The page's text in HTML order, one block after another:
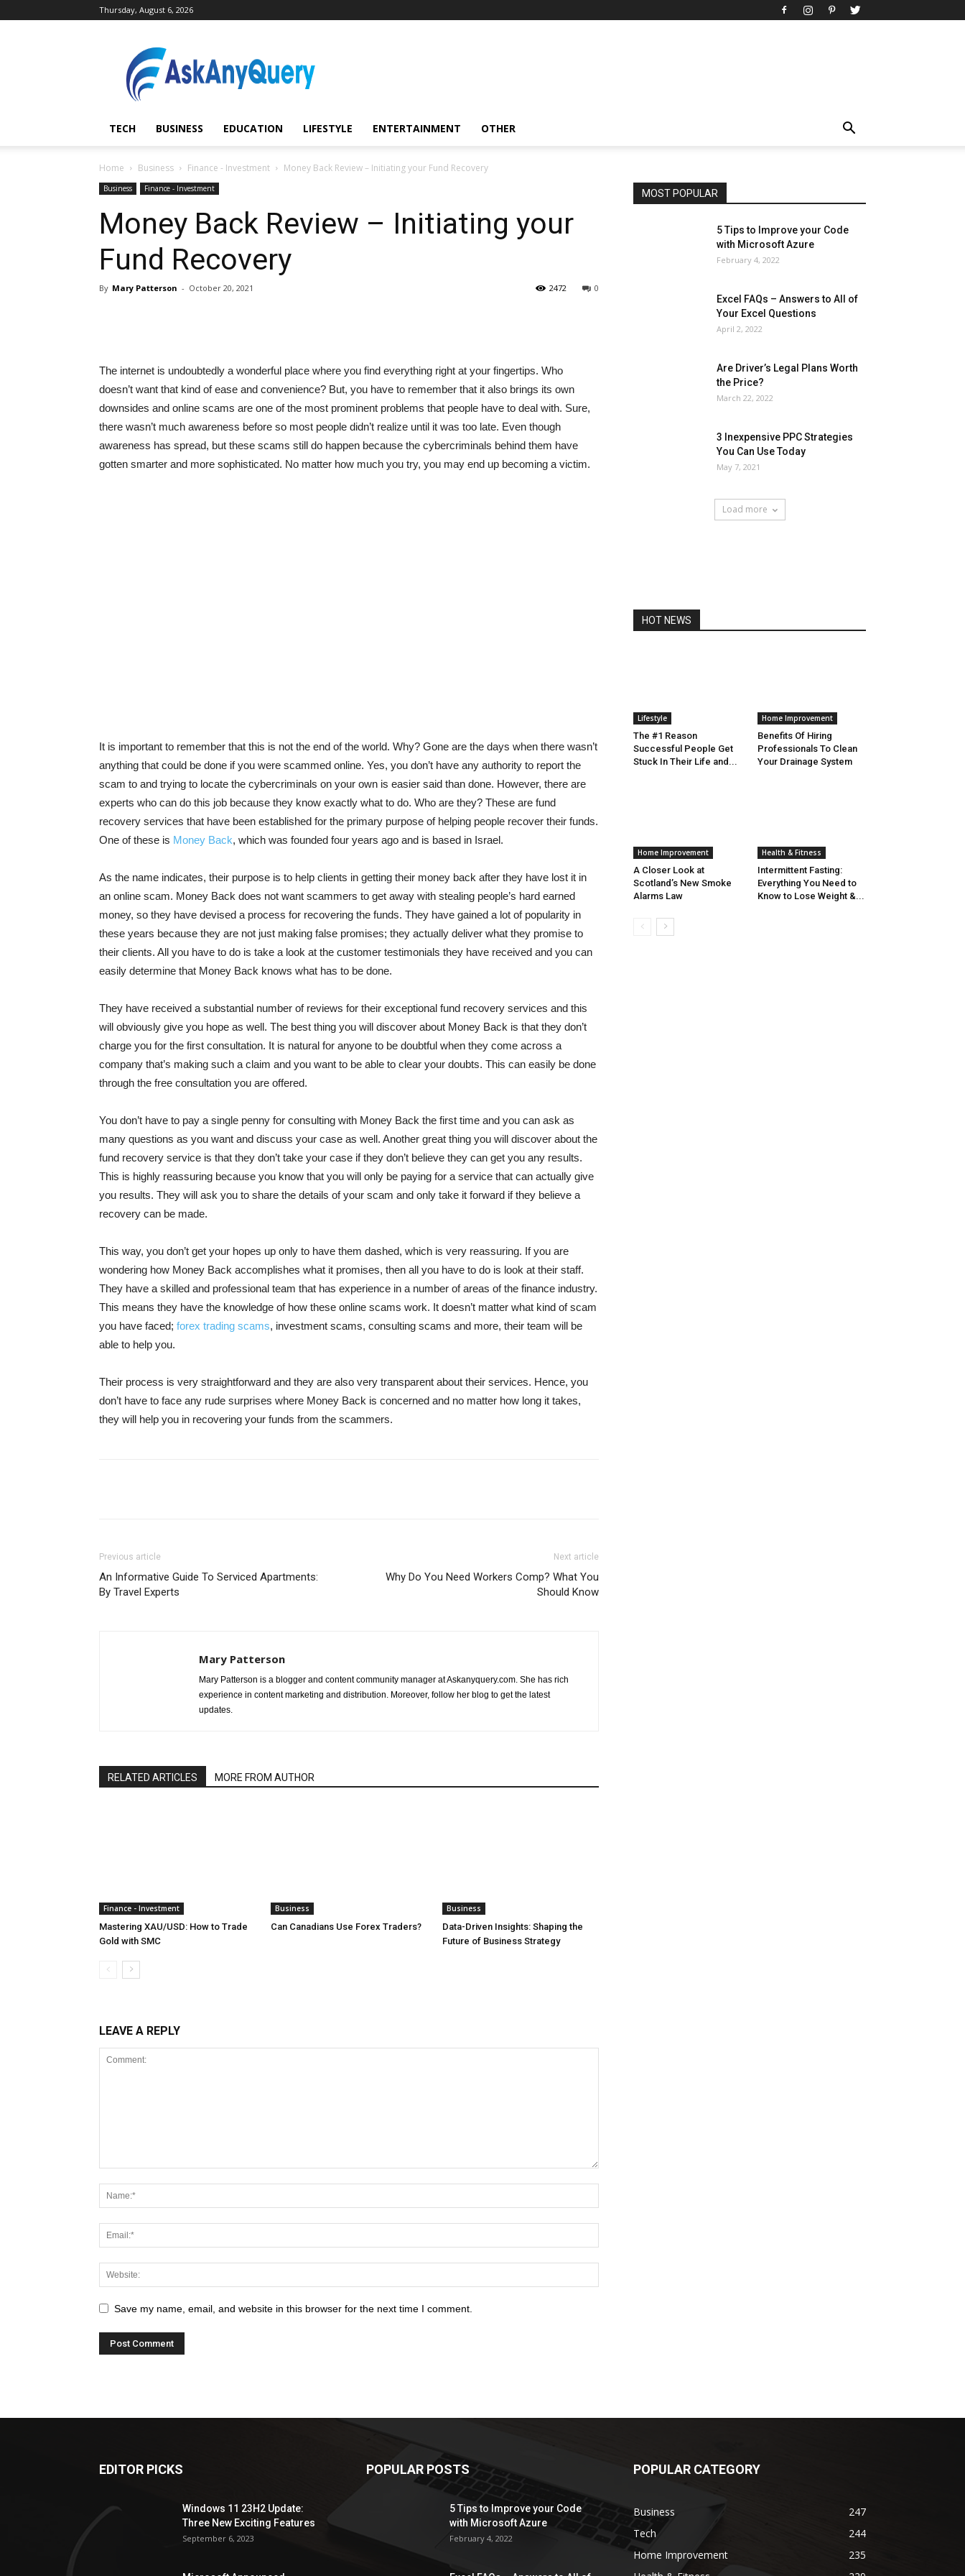
Thursday, August 6, 2026
AskAnyQuery.com
TECH BUSINESS EDUCATION LIFESTYLE ENTERTAINMENT OTHER
Home Business Finance - Investment Money Back Review – Initiating your Fund Recovery
Business Finance - Investment
Money Back Review – Initiating your
Fund Recovery
By Mary Patterson - October 20, 2021 0
2472
The internet is undoubtedly a wonderful place where you find everything right at your fingertips. Who
doesn’t want that kind of ease and convenience? But, you have to remember that it also brings its own
downsides and online scams are one of the most prominent problems that people have to deal with. Sure,
there wasn’t much awareness before so most people didn’t realize until it was too late. Even though
awareness has spread, but these scams still do happen because the cybercriminals behind them have
gotten smarter and more sophisticated. No matter how much you try, you may end up becoming a victim.
It is important to remember that this is not the end of the world. Why? Gone are the days when there wasn’t
anything that could be done if you were scammed online. Yes, you don’t have any authority to report the
scam to and trying to locate the cybercriminals on your own is easier said than done. However, there are
experts who can do this job because they know exactly what to do. Who are they? These are fund
recovery services that have been established for the primary purpose of helping people recover their funds.
One of these is Money Back, which was founded four years ago and is based in Israel.
As the name indicates, their purpose is to help clients in getting their money back after they have lost it in
an online scam. Money Back does not want scammers to get away with stealing people’s hard earned
money, so they have devised a process for recovering the funds. They have gained a lot of popularity in
these years because they are not just making false promises; they actually deliver what they promise to
their clients. All you have to do is take a look at the customer testimonials they have received and you can
easily determine that Money Back knows what has to be done.
They have received a substantial number of reviews for their exceptional fund recovery services and this
will obviously give you hope as well. The best thing you will discover about Money Back is that they don’t
charge you for the first consultation. It is natural for anyone to be doubtful when they come across a
company that’s making such a claim and you want to be able to clear your doubts. This can easily be done
through the free consultation you are offered.
You don’t have to pay a single penny for consulting with Money Back the first time and you can ask as
many questions as you want and discuss your case as well. Another great thing you will discover about the
fund recovery service is that they don’t take your case if they don’t believe they can get you any results.
This is highly reassuring because you know that you will only be paying for a service that can actually give
you results. They will ask you to share the details of your scam and only take it forward if they believe a
recovery can be made.
This way, you don’t get your hopes up only to have them dashed, which is very reassuring. If you are
wondering how Money Back accomplishes what it promises, then all you have to do is look at their staff.
They have a skilled and professional team that has experience in a number of areas of the finance industry.
This means they have the knowledge of how these online scams work. It doesn’t matter what kind of scam
you have faced; forex trading scams, investment scams, consulting scams and more, their team will be
able to help you.
Their process is very straightforward and they are also very transparent about their services. Hence, you
don’t have to face any rude surprises where Money Back is concerned and no matter how long it takes,
they will help you in recovering your funds from the scammers.
Previous article
An Informative Guide To Serviced Apartments:
By Travel Experts
Next article
Why Do You Need Workers Comp? What You
Should Know
Mary Patterson
Mary Patterson is a blogger and content community manager at Askanyquery.com. She has rich
experience in content marketing and distribution. Moreover, follow her blog to get the latest
updates.
RELATED ARTICLES MORE FROM AUTHOR
Finance - Investment
Mastering XAU/USD: How to Trade
Gold with SMC
Business
Can Canadians Use Forex Traders?
Business
Data-Driven Insights: Shaping the
Future of Business Strategy
LEAVE A REPLY
Save my name, email, and website in this browser for the next time I comment.
MOST POPULAR
Art
Automobile
Beauty Tips
Brother
Browser
News
Other
5 Tips to Improve your Code
with Microsoft Azure
February 4, 2022
Excel FAQs – Answers to All of
Your Excel Questions
April 2, 2022
Are Driver’s Legal Plans Worth
the Price?
March 22, 2022
3 Inexpensive PPC Strategies
You Can Use Today
May 7, 2021
Load more
HOT NEWS
Lifestyle
The #1 Reason
Successful People Get
Stuck In Their Life and...
Home Improvement
Benefits Of Hiring
Professionals To Clean
Your Drainage System
Home Improvement
A Closer Look at
Scotland’s New Smoke
Alarms Law
Health & Fitness
Intermittent Fasting:
Everything You Need to
Know to Lose Weight &...
EDITOR PICKS
Windows 11 23H2 Update:
Three New Exciting Features
September 6, 2023
POPULAR POSTS
5 Tips to Improve your Code
with Microsoft Azure
February 4, 2022
POPULAR CATEGORY
Business
247
Tech
244
Home Improvement
235